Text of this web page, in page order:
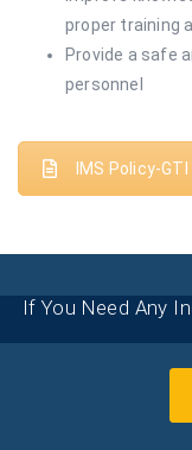
proper training
Provide a safe
personnel
IMS Policy-GTI
If You Need Any